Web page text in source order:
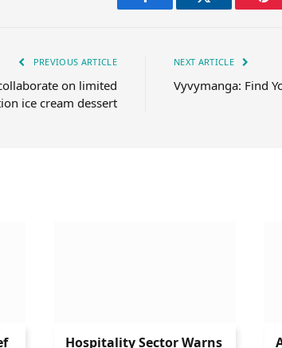
Facebook Twitter
PREVIOUS ARTICLE
on limited
ice cream dessert
NEXT ARTICLE
Vyvymanga: Find
Hospitality Sector Warns